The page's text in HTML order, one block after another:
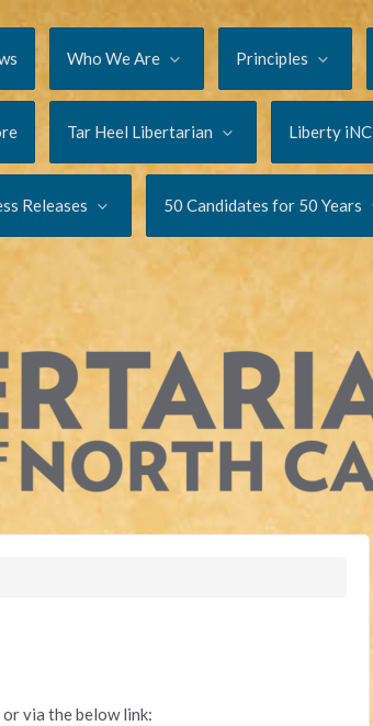
Who We Are Principles
Tar Heel Libertarian Liberty iNC
Releases 50 Candidates for 50 Years
or via the below link: